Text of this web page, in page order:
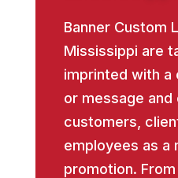
Banner Custom
Mississippi are
imprinted with a
or message
customers,
employees as a
promotion.